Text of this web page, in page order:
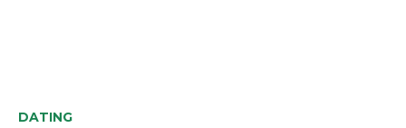
DATING